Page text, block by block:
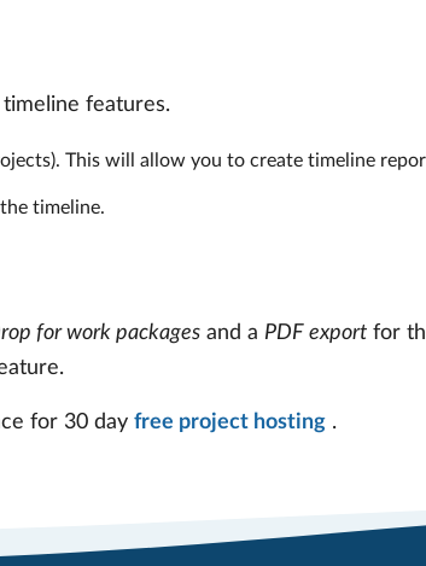
features.
This will allow you to create timeline
timeline.
for work packages and a PDF export for
for 30 day free project hosting .